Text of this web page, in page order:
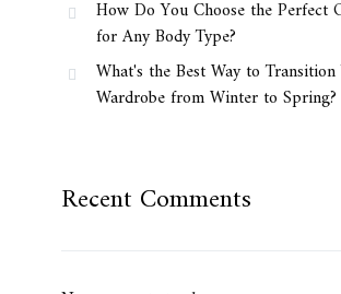
How Do You Choose the Perfect
for Any Body Type?
What's the Best Way to
Wardrobe from Winter to Spring?
Recent Comments